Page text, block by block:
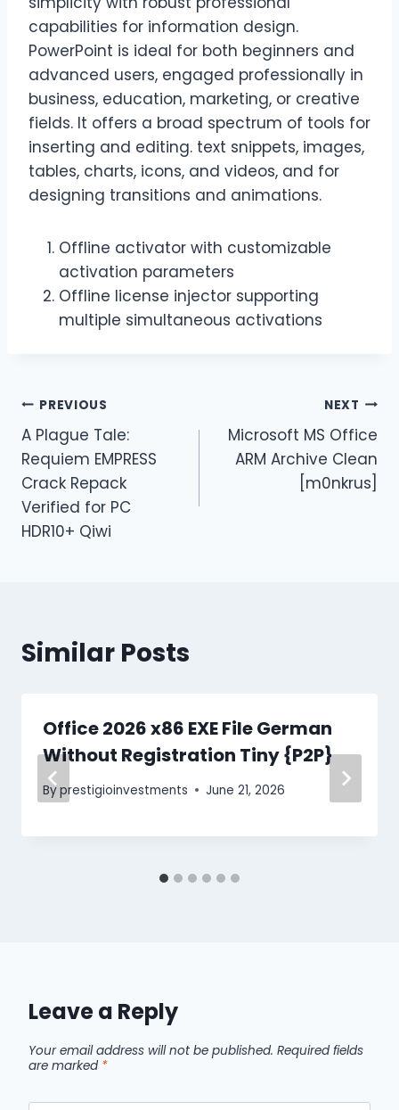
capabilities for information design.
PowerPoint is ideal for both beginners and
advanced users, engaged professionally in
business, education, marketing, or creative
fields. It offers a broad spectrum of tools for
inserting and editing. text snippets, images,
tables, charts, icons, and videos, and for
designing transitions and animations.
Offline activator with customizable
activation parameters
Offline license injector supporting
multiple simultaneous activations
PREVIOUS
A Plague Tale:
Requiem EMPRESS
Crack Repack
Verified for PC
HDR10+ Qiwi
NEXT
Microsoft MS Office
ARM Archive Clean
[m0nkrus]
Similar Posts
Office 2026 x86 EXE File German
Without Registration Tiny {P2P}
Byprestigioinvestments June 21, 2026
Leave a Reply
Your email address will not be published. Required fields
are marked *